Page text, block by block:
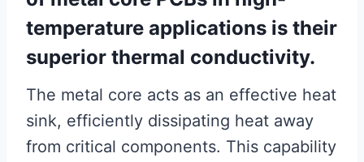
temperature applications is their
superior thermal conductivity.
The metal core acts as an effective heat
sink, efficiently dissipating heat away
from critical components. This capability